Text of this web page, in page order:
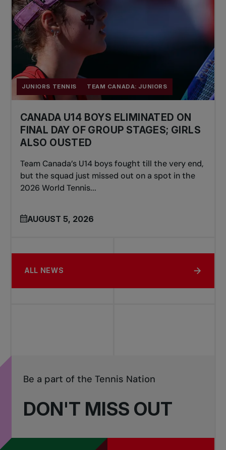
JUNIORS TENNIS TEAM CANADA: JUNIORS
CANADA U14 BOYS ELIMINATED ON
FINAL DAY OF GROUP STAGES; GIRLS
ALSO OUSTED
Team Canada’s U14 boys fought till the very end,
but the squad just missed out on a spot in the
2026 World Tennis...
AUGUST 5, 2026
ALL NEWS
DON'T MISS OUT
Be a part of the Tennis Nation